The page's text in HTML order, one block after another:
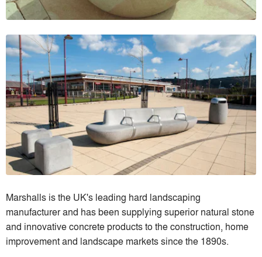
Marshalls is the UK's leading hard landscaping
manufacturer and has been supplying superior natural stone
and innovative concrete products to the construction, home
improvement and landscape markets since the 1890s.